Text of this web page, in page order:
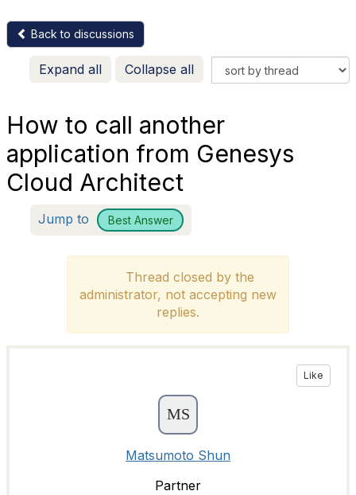
Back to discussions
Expand all Collapse all
How to call another
application from Genesys
Cloud Architect
Jump to Best Answer
Thread closed by the
administrator, not accepting new
replies.
Like
Matsumoto Shun
Partner